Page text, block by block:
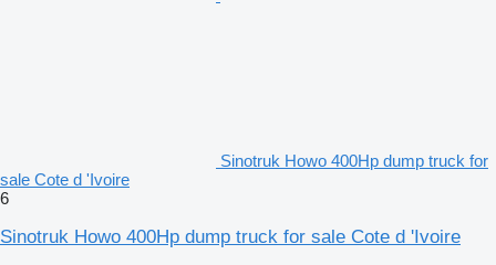
Sinotruk Howo 400Hp dump truck for
sale Cote d 'Ivoire
6
Sinotruk Howo 400Hp dump truck for sale Cote d 'Ivoire